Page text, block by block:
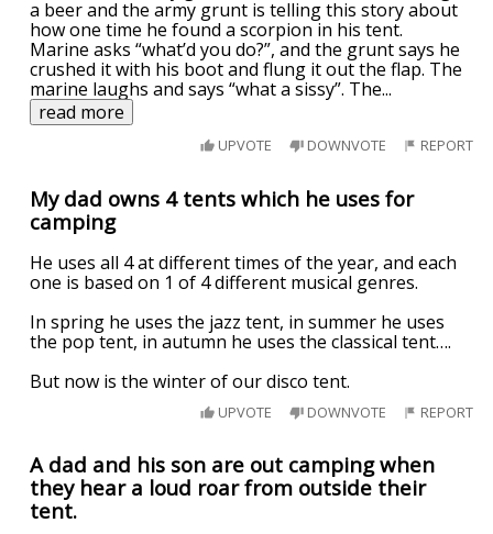
a beer and the army grunt is telling this story about
how one time he found a scorpion in his tent.
Marine asks “what’d you do?”, and the grunt says he
crushed it with his boot and flung it out the flap. The
marine laughs and says “what a sissy”. The...
read more
UPVOTE DOWNVOTE REPORT
My dad owns 4 tents which he uses for
camping
He uses all 4 at different times of the year, and each
one is based on 1 of 4 different musical genres.
In spring he uses the jazz tent, in summer he uses
the pop tent, in autumn he uses the classical tent….
But now is the winter of our disco tent.
UPVOTE DOWNVOTE REPORT
A dad and his son are out camping when
they hear a loud roar from outside their
tent.